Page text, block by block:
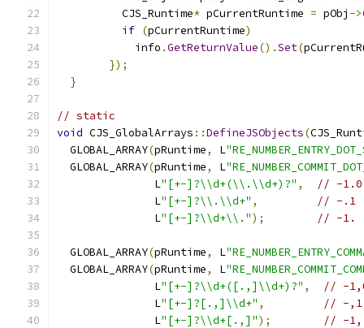
          CJS_Runtime
* pCurrentRuntime = pObj ->
if (pCurrentRuntime)
            info
.GetReturnValue().Set(
});
}
// static
void CJS_GlobalArrays ::DefineJSObjects(
  GLOBAL_ARRAY
(pRuntime, L
  GLOBAL_ARRAY
(pRuntime, L
               L
"[+-]?\\d+(\\.\\d+)?" ,
// -
               L
"[+-]?\\.\\d+" ,
// -.1
               L
"[+-]?\\d+\\."); // -1.
  GLOBAL_ARRAY
(pRuntime, L
  GLOBAL_ARRAY
(pRuntime, L
               L
"[+-]?\\d+([.,]\\d+)?" ,
// -
               L
"[+-]?[.,]\\d+" ,
// -,1
               L
"[+-]?\\d+[.,]"); // -1,